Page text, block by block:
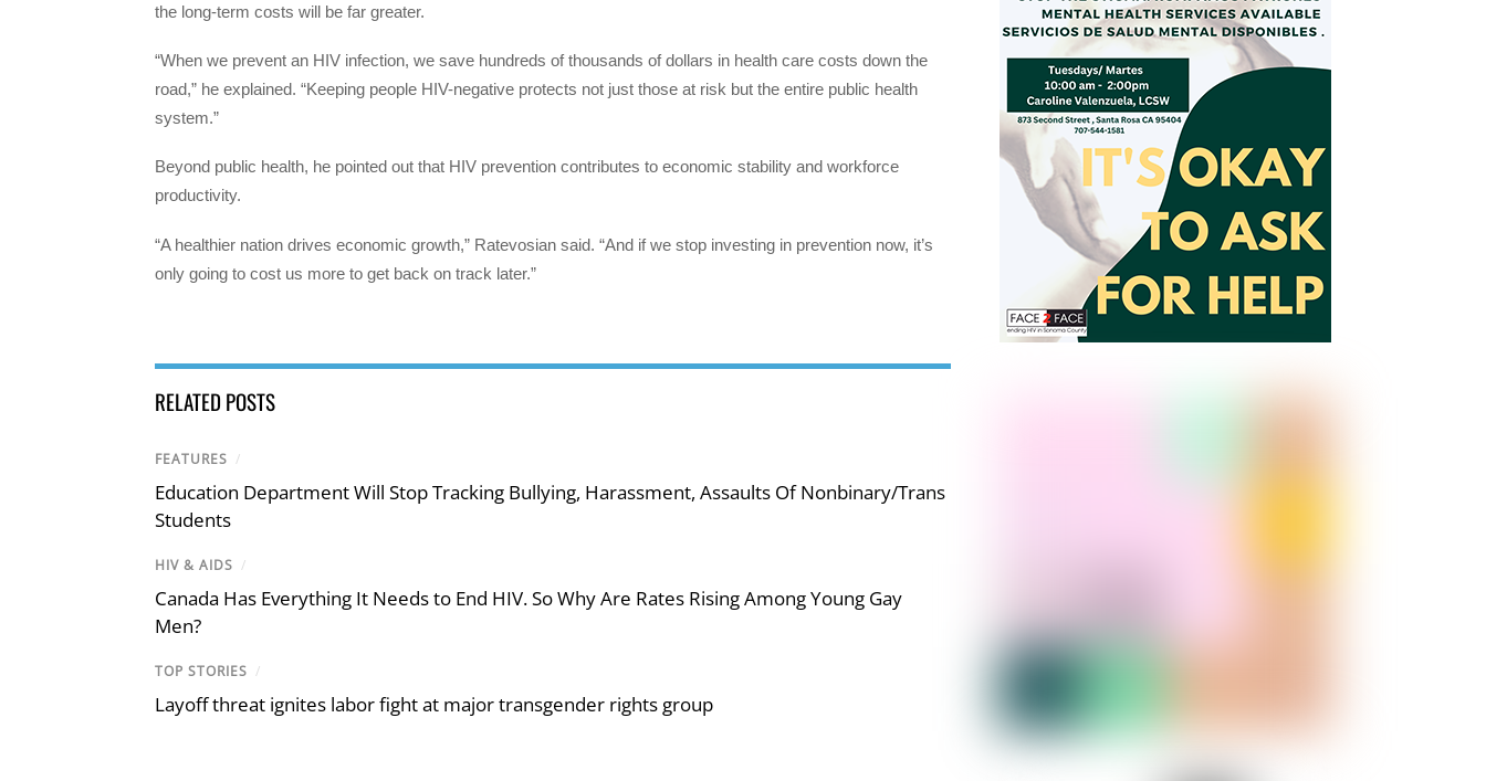
the long-term costs will be far greater.
“When we prevent an HIV infection, we save hundreds of thousands of dollars in health care costs down the
road,” he explained. “Keeping people HIV-negative protects not just those at risk but the entire public health
system.”
Beyond public health, he pointed out that HIV prevention contributes to economic stability and workforce
productivity.
“A healthier nation drives economic growth,” Ratevosian said. “And if we stop investing in prevention now, it’s
only going to cost us more to get back on track later.”
RELATED POSTS
FEATURES /
Education Department Will Stop Tracking Bullying, Harassment, Assaults Of Nonbinary/Trans
Students
HIV & AIDS /
Canada Has Everything It Needs to End HIV. So Why Are Rates Rising Among Young Gay
Men?
TOP STORIES /
Layoff threat ignites labor fight at major transgender rights group